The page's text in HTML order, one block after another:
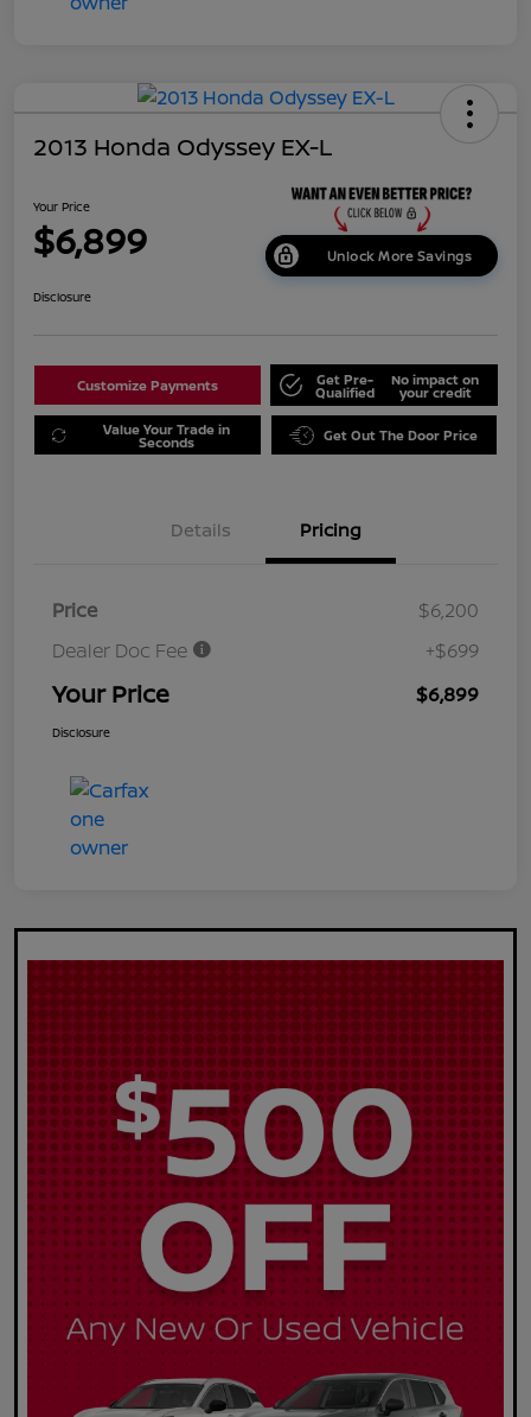
2013 Honda Odyssey EX-L
Your Price
$6,899 Unlock More Savings
Disclosure
Customize Payments Get Pre-
Qualified
No impact on
your credit
Value Your Trade in
Seconds Get Out The Door Price
Details Pricing
Price
$6,200
Dealer Doc Fee
+$699
Your Price $6,899
Disclosure